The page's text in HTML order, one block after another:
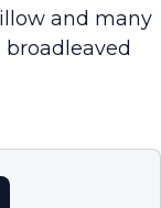
and many